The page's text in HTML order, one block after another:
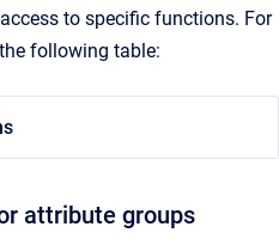
to specific functions. For
following table:
attribute groups